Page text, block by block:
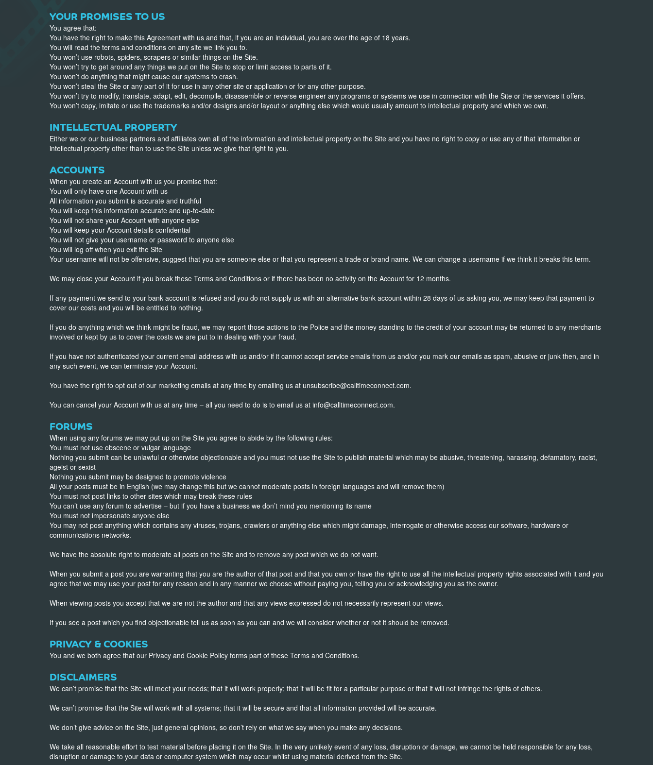
YOUR PROMISES TO US
You agree that:
You have the right to make this Agreement with us and that, if you are an individual, you are over the age of 18 years.
You will read the terms and conditions on any site we link you to.
You won’t use robots, spiders, scrapers or similar things on the Site.
You won’t try to get around any things we put on the Site to stop or limit access to parts of it.
You won’t do anything that might cause our systems to crash.
You won’t steal the Site or any part of it for use in any other site or application or for any other purpose.
You won’t try to modify, translate, adapt, edit, decompile, disassemble or reverse engineer any programs or systems we use in connection with the Site or the services it offers.
You won’t copy, imitate or use the trademarks and/or designs and/or layout or anything else which would usually amount to intellectual property and which we own.
INTELLECTUAL PROPERTY
Either we or our business partners and affiliates own all of the information and intellectual property on the Site and you have no right to copy or use any of that information or
intellectual property other than to use the Site unless we give that right to you.
ACCOUNTS
When you create an Account with us you promise that:
You will only have one Account with us
All information you submit is accurate and truthful
You will keep this information accurate and up-to-date
You will not share your Account with anyone else
You will keep your Account details confidential
You will not give your username or password to anyone else
You will log off when you exit the Site
Your username will not be offensive, suggest that you are someone else or that you represent a trade or brand name. We can change a username if we think it breaks this term.
We may close your Account if you break these Terms and Conditions or if there has been no activity on the Account for 12 months.
If any payment we send to your bank account is refused and you do not supply us with an alternative bank account within 28 days of us asking you, we may keep that payment to
cover our costs and you will be entitled to nothing.
If you do anything which we think might be fraud, we may report those actions to the Police and the money standing to the credit of your account may be returned to any merchants
involved or kept by us to cover the costs we are put to in dealing with your fraud.
If you have not authenticated your current email address with us and/or if it cannot accept service emails from us and/or you mark our emails as spam, abusive or junk then, and in
any such event, we can terminate your Account.
You have the right to opt out of our marketing emails at any time by emailing us at unsubscribe@calltimeconnect.com.
You can cancel your Account with us at any time – all you need to do is to email us at info@calltimeconnect.com.
FORUMS
When using any forums we may put up on the Site you agree to abide by the following rules:
You must not use obscene or vulgar language
Nothing you submit can be unlawful or otherwise objectionable and you must not use the Site to publish material which may be abusive, threatening, harassing, defamatory, racist,
ageist or sexist
Nothing you submit may be designed to promote violence
All your posts must be in English (we may change this but we cannot moderate posts in foreign languages and will remove them)
You must not post links to other sites which may break these rules
You can’t use any forum to advertise – but if you have a business we don’t mind you mentioning its name
You must not impersonate anyone else
You may not post anything which contains any viruses, trojans, crawlers or anything else which might damage, interrogate or otherwise access our software, hardware or
communications networks.
We have the absolute right to moderate all posts on the Site and to remove any post which we do not want.
When you submit a post you are warranting that you are the author of that post and that you own or have the right to use all the intellectual property rights associated with it and you
agree that we may use your post for any reason and in any manner we choose without paying you, telling you or acknowledging you as the owner.
When viewing posts you accept that we are not the author and that any views expressed do not necessarily represent our views.
If you see a post which you find objectionable tell us as soon as you can and we will consider whether or not it should be removed.
PRIVACY & COOKIES
You and we both agree that our Privacy and Cookie Policy forms part of these Terms and Conditions.
DISCLAIMERS
We can’t promise that the Site will meet your needs; that it will work properly; that it will be fit for a particular purpose or that it will not infringe the rights of others.
We can’t promise that the Site will work with all systems; that it will be secure and that all information provided will be accurate.
We don’t give advice on the Site, just general opinions, so don’t rely on what we say when you make any decisions.
We take all reasonable effort to test material before placing it on the Site. In the very unlikely event of any loss, disruption or damage, we cannot be held responsible for any loss,
disruption or damage to your data or computer system which may occur whilst using material derived from the Site.